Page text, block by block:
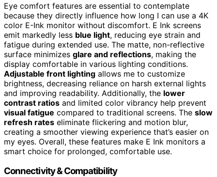
Eye comfort features are essential to contemplate
because they directly influence how long I can use a 4K
color E-Ink monitor without discomfort. E Ink screens
emit markedly less blue light, reducing eye strain and
fatigue during extended use. The matte, non-reflective
surface minimizes glare and reflections, making the
display comfortable in various lighting conditions.
Adjustable front lighting allows me to customize
brightness, decreasing reliance on harsh external lights
and improving readability. Additionally, the lower
contrast ratios and limited color vibrancy help prevent
visual fatigue compared to traditional screens. The slow
refresh rates eliminate flickering and motion blur,
creating a smoother viewing experience that’s easier on
my eyes. Overall, these features make E Ink monitors a
smart choice for prolonged, comfortable use.
Connectivity & Compatibility